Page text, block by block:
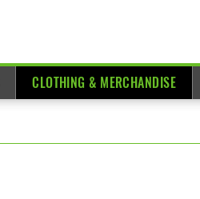
CLOTHING & MERCHANDISE